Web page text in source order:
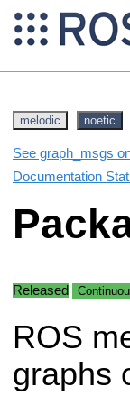
melodic noetic
See graph_msgs
Documentation
Released
ROS
graphs